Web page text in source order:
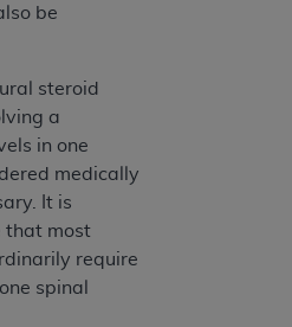
be
steroid
a
in one
medically
It is
that most
require
spinal
use, modify, reproduce,
or disclose these
and/or computer
are subject to the
of DFARS 252.227-
1995) and/or subject to
227.7202-1(a) (June
3(a) (June 1995),
Department of Defense
limited rights restrictions